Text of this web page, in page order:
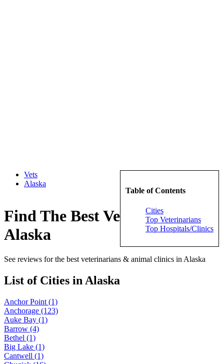
Table of Contents
Cities
Top Veterinarians
Top Hospitals/Clinics
Vets
Alaska
Find The Best Veterinarians in
Alaska
See reviews for the best veterinarians & animal clinics in Alaska
List of Cities in Alaska
Anchor Point (1)
Anchorage (123)
Auke Bay (1)
Barrow (4)
Bethel (1)
Big Lake (1)
Cantwell (1)